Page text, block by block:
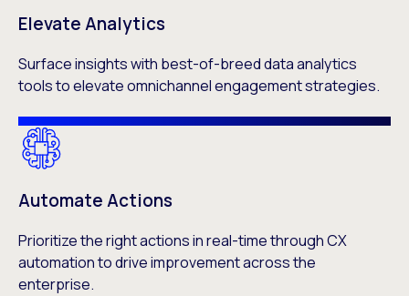
Elevate Analytics
Surface insights with best-of-breed data analytics
tools to elevate omnichannel engagement strategies.
Automate Actions
Prioritize the right actions in real-time through CX
automation to drive improvement across the
enterprise.